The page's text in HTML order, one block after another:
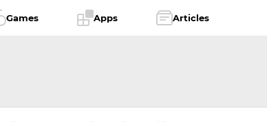
Games Apps Articles